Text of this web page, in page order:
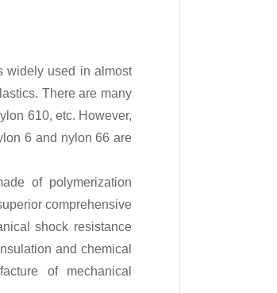
widely used in almost
There are many
610, etc. However,
6 and nylon 66 are
of polymerization
comprehensive
shock resistance
and chemical
of mechanical